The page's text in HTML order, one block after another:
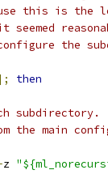
this is the
the
then
the main
z